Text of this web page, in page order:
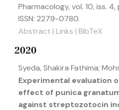
Pharmacology, vol. 10, iss. 4,
ISSN: 2279-0780.
Abstract | Links | BibTeX
2020
Syeda, Shakira Fathima;
Experimental evaluation
effect of punica
against streptozotocin